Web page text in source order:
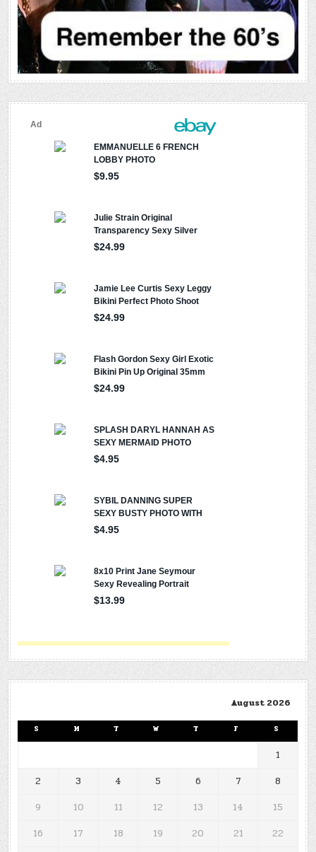
August 2026
S M T W T F S
1
2
3 4 5 6 7
8
9
10 11 12 13 14
15
16
17 18 19 20 21
22